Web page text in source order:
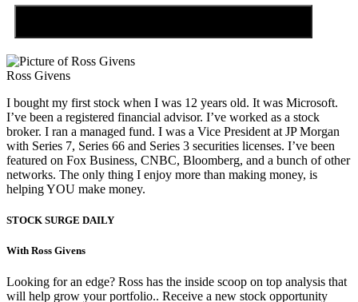
Ross Givens
I bought my first stock when I was 12 years old. It was Microsoft.
I’ve been a registered financial advisor. I’ve worked as a stock
broker. I ran a managed fund. I was a Vice President at JP Morgan
with Series 7, Series 66 and Series 3 securities licenses. I’ve been
featured on Fox Business, CNBC, Bloomberg, and a bunch of other
networks. The only thing I enjoy more than making money, is
helping YOU make money.
STOCK SURGE DAILY
With Ross Givens
Looking for an edge? Ross has the inside scoop on top analysis that
will help grow your portfolio.. Receive a new stock opportunity